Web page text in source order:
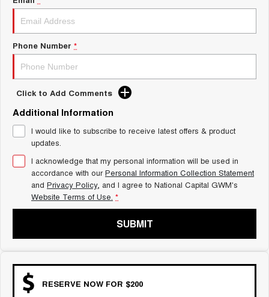
ALL NEW ORA 5 SUV
THE ALL NEW EV SUV
UTES
CANNON
DUAL CAB UTE HYBRID UTE
ORA
UPCOMING VEHICLES
TANK 500 3.0L DIESEL
COMING SOON
CANNON ALPHA 3.0L
COMING SOON
Charging Station
Phone Number *
Click to Add Comments
Additional Information
I would like to subscribe to receive latest offers & product
updates.
I acknowledge that my personal information will be used in
accordance with ourPersonal Information Collection Statement
and Privacy Policy, and I agree to National Capital GWM's
Website Terms of Use. *
SUBMIT
RESERVE NOW FOR $200